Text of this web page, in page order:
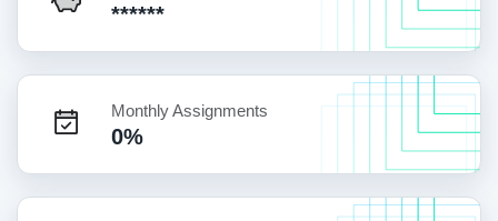
******
Monthly Assignments
0%